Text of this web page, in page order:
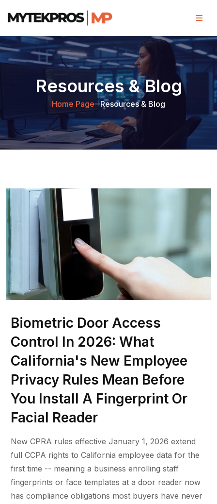
Resources & Blog
Home Page Resources & Blog
Biometric Door Access
Control In 2026: What
California's New Employee
Privacy Rules Mean Before
You Install A Fingerprint Or
Facial Reader
New CPRA rules effective January 1, 2026 extend
full CCPA rights to California employee data for the
first time -- meaning a business enrolling staff
fingerprints or face templates at a door reader now
has compliance obligations most buyers have never